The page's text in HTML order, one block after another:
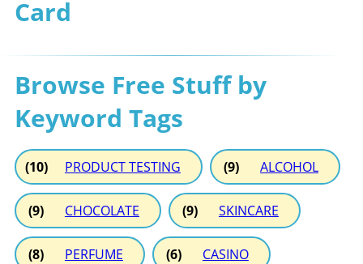
Card
Browse Free Stuff by
Keyword Tags
(10) PRODUCT TESTING (9) ALCOHOL
(9) CHOCOLATE (9) SKINCARE
(8) PERFUME (6) CASINO